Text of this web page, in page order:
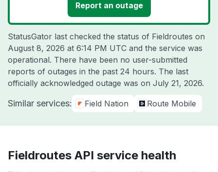
Report an outage
StatusGator last checked the status of Fieldroutes on
August 8, 2026 at 6:14 PM UTC and the service was
operational. There have been no user-submitted
reports of outages in the past 24 hours. The last
officially acknowledged outage was on July 21, 2026.
Similar services: Field Nation Route Mobile
Fieldroutes API service health